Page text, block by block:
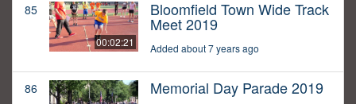
85
00:02:21
Bloomfield Town Wide Track
Meet 2019
Added about 7 years ago
86 Memorial Day Parade 2019